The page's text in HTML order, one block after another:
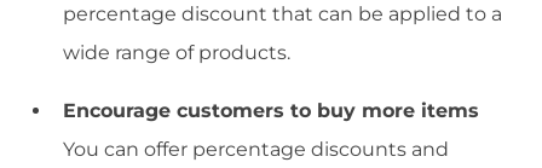
percentage discount that can be applied to a
wide range of products.
Encourage customers to buy more items
You can offer percentage discounts and